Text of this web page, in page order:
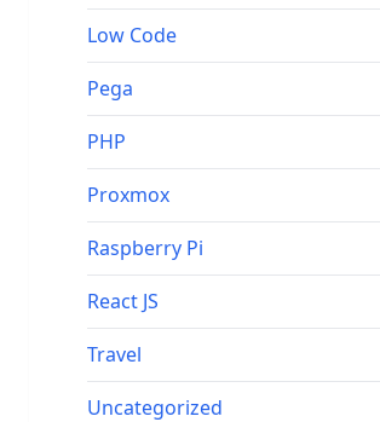
Low Code
Pega
PHP
Proxmox
Raspberry Pi
React JS
Travel
Uncategorized